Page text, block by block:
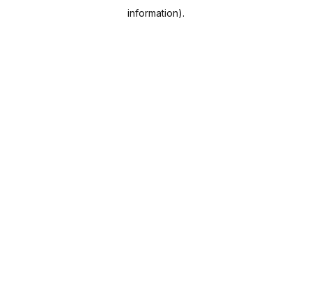
information).